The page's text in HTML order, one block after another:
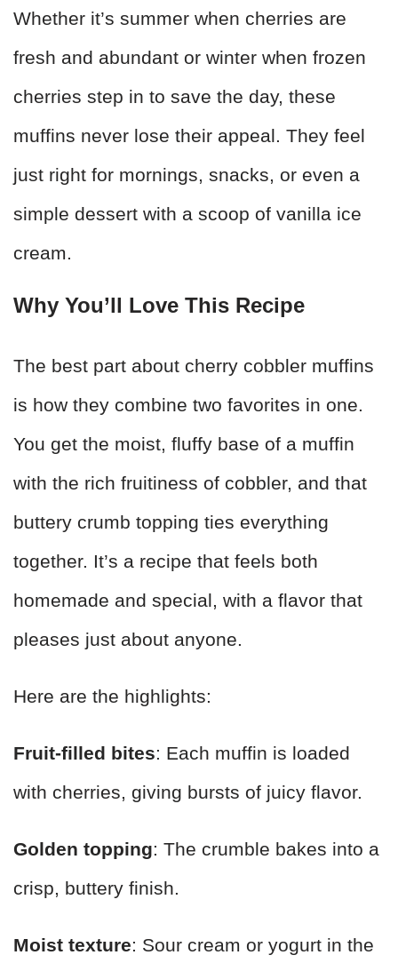
Whether it’s summer when cherries are
fresh and abundant or winter when frozen
cherries step in to save the day, these
muffins never lose their appeal. They feel
just right for mornings, snacks, or even a
simple dessert with a scoop of vanilla ice
cream.
Why You’ll Love This Recipe
The best part about cherry cobbler muffins
is how they combine two favorites in one.
You get the moist, fluffy base of a muffin
with the rich fruitiness of cobbler, and that
buttery crumb topping ties everything
together. It’s a recipe that feels both
homemade and special, with a flavor that
pleases just about anyone.
Here are the highlights:
Fruit-filled bites: Each muffin is loaded
with cherries, giving bursts of juicy flavor.
Golden topping: The crumble bakes into a
crisp, buttery finish.
Moist texture: Sour cream or yogurt in the